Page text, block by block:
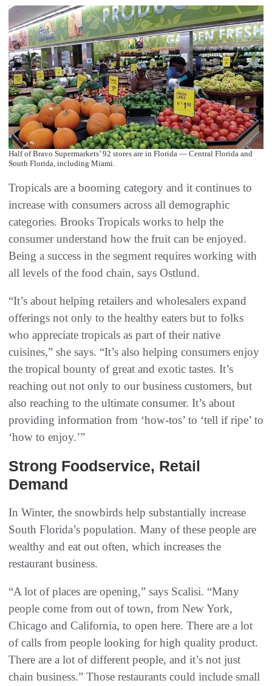
Half of Bravo Supermarkets’ 92 stores are in Florida — Central Florida and
South Florida, including Miami.
Tropicals are a booming category and it continues to
increase with consumers across all demographic
categories. Brooks Tropicals works to help the
consumer understand how the fruit can be enjoyed.
Being a success in the segment requires working with
all levels of the food chain, says Ostlund.
“It’s about helping retailers and wholesalers expand
offerings not only to the healthy eaters but to folks
who appreciate tropicals as part of their native
cuisines,” she says. “It’s also helping consumers enjoy
the tropical bounty of great and exotic tastes. It’s
reaching out not only to our business customers, but
also reaching to the ultimate consumer. It’s about
providing information from ‘how-tos’ to ‘tell if ripe’ to
‘how to enjoy.’”
Strong Foodservice, Retail
Demand
In Winter, the snowbirds help substantially increase
South Florida’s population. Many of these people are
wealthy and eat out often, which increases the
restaurant business.
“A lot of places are opening,” says Scalisi. “Many
people come from out of town, from New York,
Chicago and California, to open here. There are a lot
of calls from people looking for high quality product.
There are a lot of different people, and it’s not just
chain business.” Those restaurants could include small